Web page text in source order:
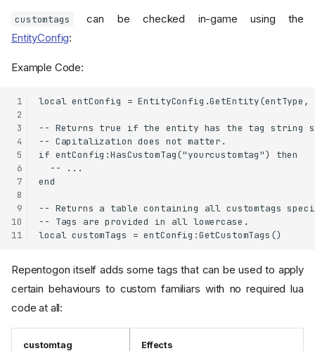
customtags
can be checked in-game using the
EntityConfig:
Example Code:
1
2
3
4
5
6
7
8
9
10
11
local entConfig = EntityConfig.GetEntity(entType,
-- Returns true if the entity has the tag string
-- Capitalization does not matter.
if entConfig:HasCustomTag("yourcustomtag") then
  -- ...
end
-- Returns a table containing all customtags
-- Tags are provided in all lowercase.
Repentogon itself adds some tags that can be used to apply
certain behaviours to custom familiars with no required lua
code at all:
customtag Effects